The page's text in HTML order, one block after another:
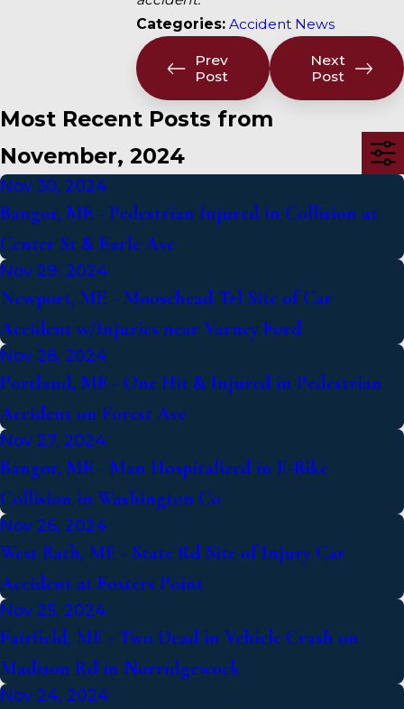
Categories:Accident News
Prev
Post
Next
Post
Most Recent Posts from
November, 2024
Nov 30, 2024
Bangor, ME - Pedestrian Injured in Collision at
Center St & Earle Ave
Nov 29, 2024
Newport, ME - Moosehead Trl Site of Car
Accident w/Injuries near Varney Ford
Nov 28, 2024
Portland, ME - One Hit & Injured in Pedestrian
Accident on Forest Ave
Nov 27, 2024
Bangor, ME - Man Hospitalized in E-Bike
Collision in Washington Co
Nov 26, 2024
West Bath, ME - State Rd Site of Injury Car
Accident at Fosters Point
Nov 25, 2024
Fairfield, ME - Two Dead in Vehicle Crash on
Madison Rd in Norridgewock
Nov 24, 2024